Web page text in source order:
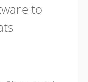
to